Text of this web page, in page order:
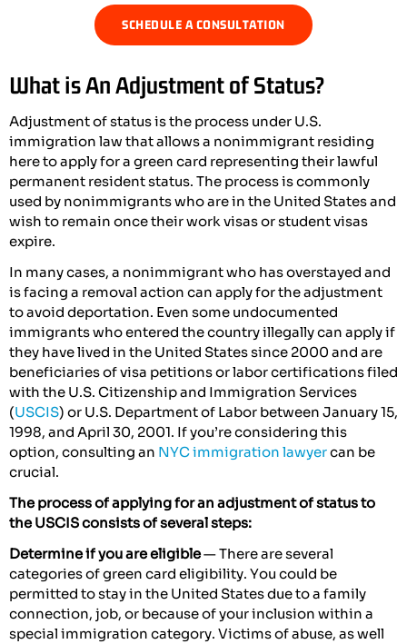
SCHEDULE A CONSULTATION
What is An Adjustment of Status?
Adjustment of status is the process under U.S.
immigration law that allows a nonimmigrant residing
here to apply for a green card representing their lawful
permanent resident status. The process is commonly
used by nonimmigrants who are in the United States and
wish to remain once their work visas or student visas
expire.
In many cases, a nonimmigrant who has overstayed and
is facing a removal action can apply for the adjustment
to avoid deportation. Even some undocumented
immigrants who entered the country illegally can apply if
they have lived in the United States since 2000 and are
beneficiaries of visa petitions or labor certifications filed
with the U.S. Citizenship and Immigration Services
(USCIS) or U.S. Department of Labor between January 15,
1998, and April 30, 2001. If you’re considering this
option, consulting an NYC immigration lawyercan be
crucial.
The process of applying for an adjustment of status to
the USCIS consists of several steps:
Determine if you are eligible— There are several
categories of green card eligibility. You could be
permitted to stay in the United States due to a family
connection, job, or because of your inclusion within a
special immigration category. Victims of abuse, as well